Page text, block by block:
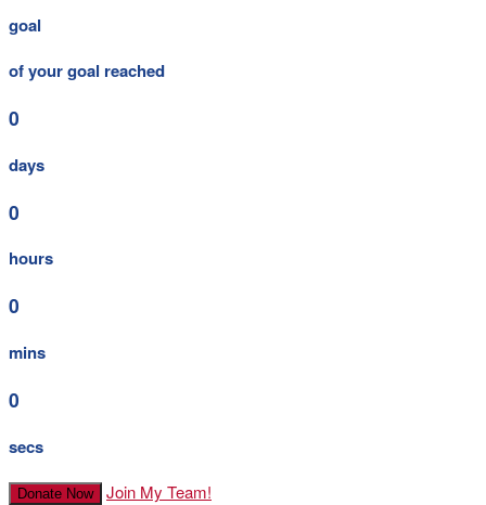
goal
of your goal reached
0
days
0
hours
0
mins
0
secs
Donate Now Join My Team!